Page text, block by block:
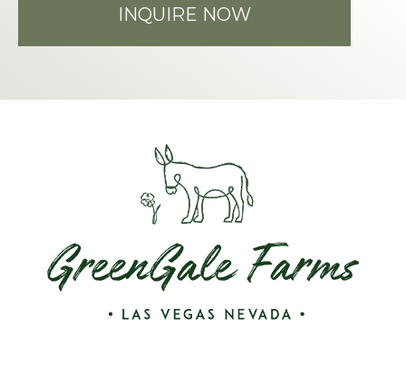
INQUIRE NOW